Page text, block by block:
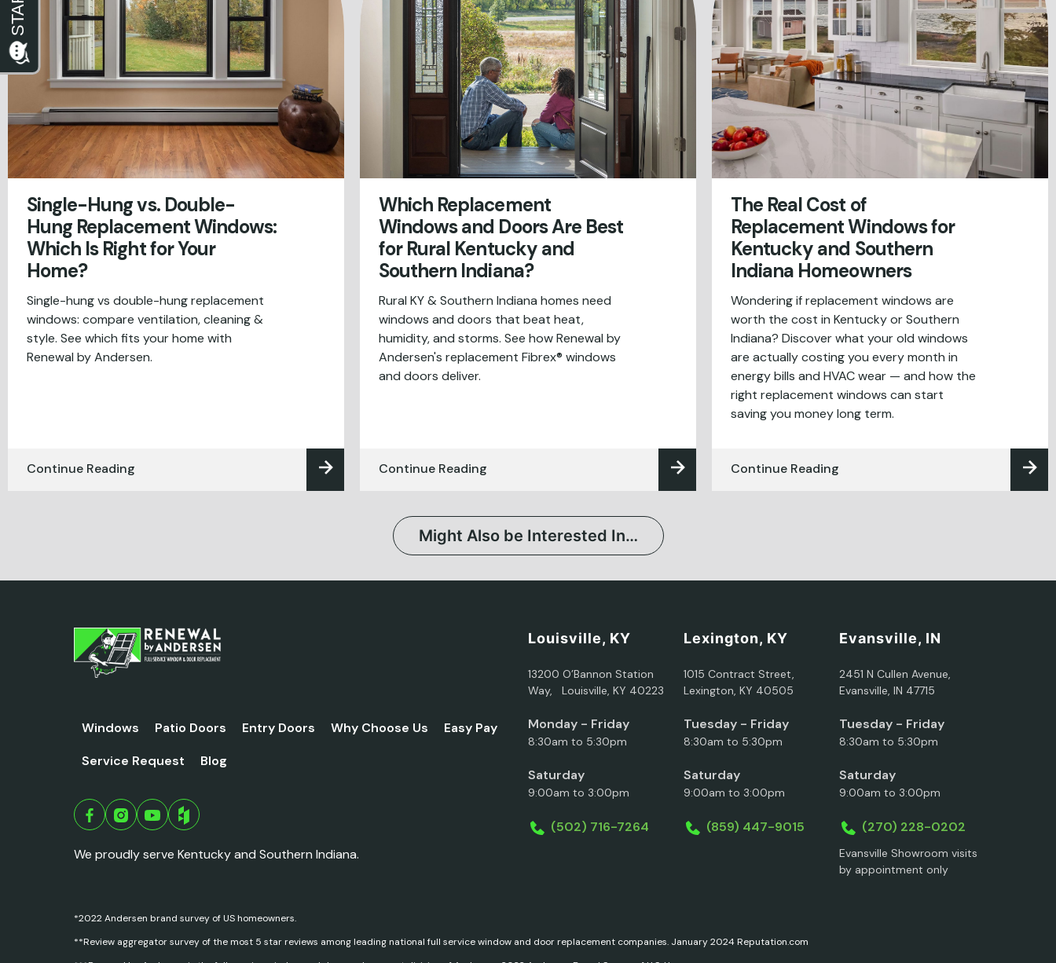
Single-Hung vs. Double-
Hung Replacement Windows:
Which Is Right for Your
Home?
Single-hung vs double-hung replacement
windows: compare ventilation, cleaning &
style. See which fits your home with
Renewal by Andersen.
Continue Reading
Which Replacement
Windows and Doors Are Best
for Rural Kentucky and
Southern Indiana?
Rural KY & Southern Indiana homes need
windows and doors that beat heat,
humidity, and storms. See how Renewal by
Andersen's replacement Fibrex® windows
and doors deliver.
Continue Reading
The Real Cost of
Replacement Windows for
Kentucky and Southern
Indiana Homeowners
Wondering if replacement windows are
worth the cost in Kentucky or Southern
Indiana? Discover what your old windows
are actually costing you every month in
energy bills and HVAC wear — and how the
right replacement windows can start
saving you money long term.
Continue Reading
Might Also be Interested In…
Windows Patio Doors Entry Doors Why Choose Us
Easy Pay
Service Request
Blog
We proudly serve Kentucky and Southern Indiana.
Louisville, KY
13200 O’Bannon Station
Way, Louisville, KY 40223
Monday - Friday
8:30am to 5:30pm
Saturday
9:00am to 3:00pm
(502) 716-7264
Lexington, KY
1015 Contract Street,
Lexington, KY 40505
Tuesday - Friday
8:30am to 5:30pm
Saturday
9:00am to 3:00pm
(859) 447-9015
Evansville, IN
2451 N Cullen Avenue,
Evansville, IN 47715
Tuesday - Friday
8:30am to 5:30pm
Saturday
9:00am to 3:00pm
(270) 228-0202
Evansville Showroom visits
by appointment only
*2022 Andersen brand survey of US homeowners.
**Review aggregator survey of the most 5 star reviews among leading national full service window and door replacement companies. January 2024 Reputation.com